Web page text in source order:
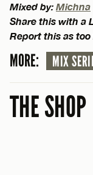
Mixed by: Michna
Share this with a
Report this as too
MORE: MIX
THE SHOP